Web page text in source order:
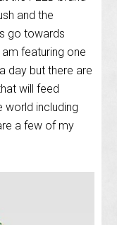
and the
go towards
featuring one
day but there are
will feed
world including
a few of my